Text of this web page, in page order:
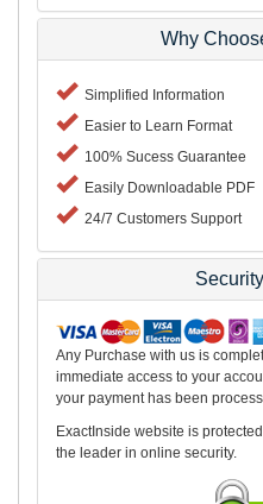
Why
Simplified Information
Easier to Learn Format
100% Sucess Guarantee
Easily Downloadable PDF
24/7 Customers Support
Any Purchase with us is
immediate access to your
your payment has been
ExactInside website is
the leader in online security.